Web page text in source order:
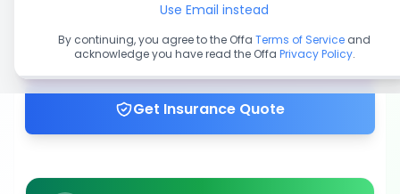
Get up to 100% financing
Get Insurance Quote
Use Email instead
By continuing, you agree to the Offa Terms of Service and
acknowledge you have read the Offa Privacy Policy.